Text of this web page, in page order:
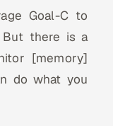
Goal-C to
But there is a
[memory]
do what you